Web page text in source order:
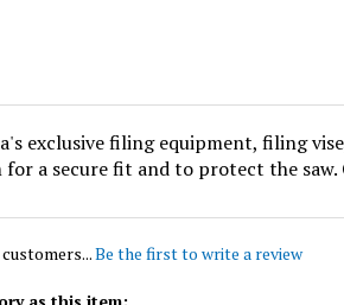
for a secure fit and to protect the